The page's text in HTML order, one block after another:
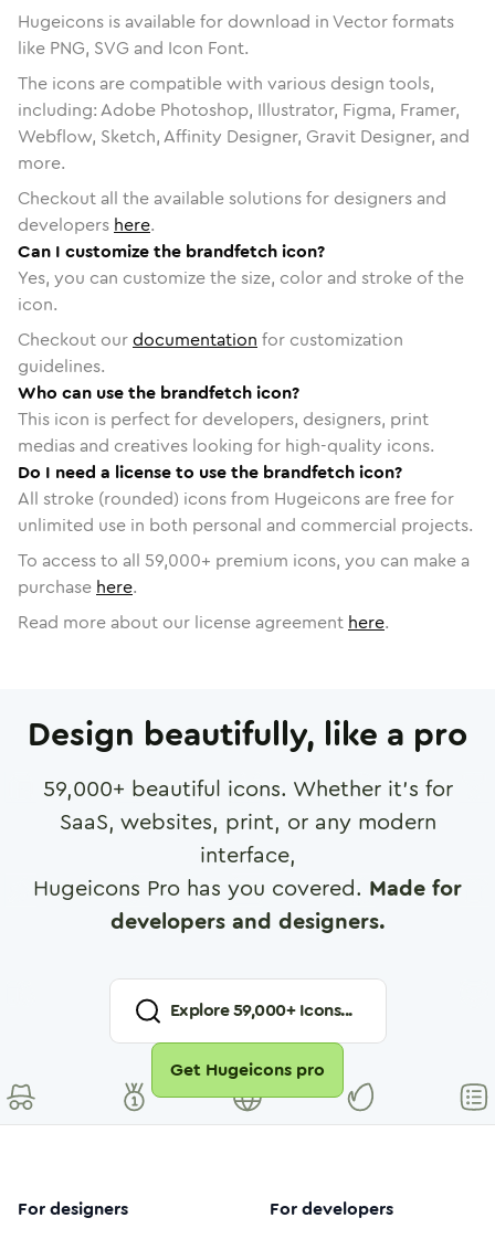
Hugeicons is available for download in Vector formats
like PNG, SVG and Icon Font.
The icons are compatible with various design tools,
including: Adobe Photoshop, Illustrator, Figma, Framer,
Webflow, Sketch, Affinity Designer, Gravit Designer, and
more.
Checkout all the available solutions for designers and
developers here.
Can I customize the brandfetch icon?
Yes, you can customize the size, color and stroke of the
icon.
Checkout ourdocumentation for customization
guidelines.
Who can use the brandfetch icon?
This icon is perfect for developers, designers, print
medias and creatives looking for high-quality icons.
Do I need a license to use the brandfetch icon?
All stroke (rounded) icons from Hugeicons are free for
unlimited use in both personal and commercial projects.
To access to all 59,000+ premium icons, you can make a
purchase here.
Read more about our license agreement here.
Design beautifully, like a pro
59,000+ beautiful icons. Whether it's for
SaaS, websites, print, or any modern
interface,
Hugeicons Pro has you covered. Made for
developers and designers.
Explore59,000+ Icons...
Get Hugeicons pro
For designers For developers